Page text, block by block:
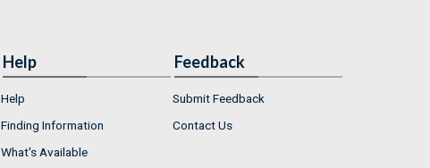
Help
Help
Finding Information
What's Available
Feedback
Submit Feedback
Contact Us